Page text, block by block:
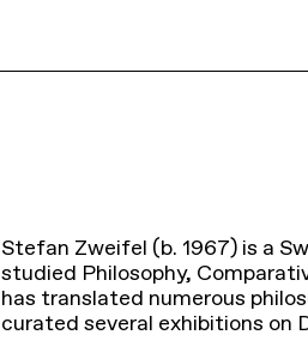
Stefan Zweifel (b. 1967) is a
studied Philosophy,
has translated numerous
curated several exhibitions on